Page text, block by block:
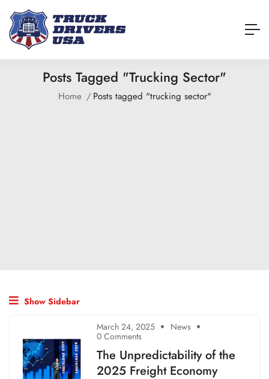
Posts Tagged "trucking Sector"
Home Posts tagged "trucking sector"
Show Sidebar
March 24, 2025 News
0 Comments
The Unpredictability of the
2025 Freight Economy